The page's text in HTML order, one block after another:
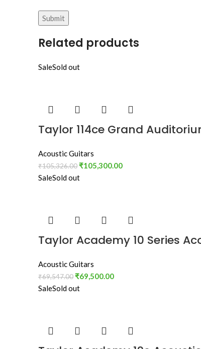
Related products
SaleSold out
Taylor 114ce Grand
Acoustic Guitars
₹105,326.00₹105,300.00
SaleSold out
Taylor Academy 10 Series
Acoustic Guitars
₹69,547.00₹69,500.00
SaleSold out